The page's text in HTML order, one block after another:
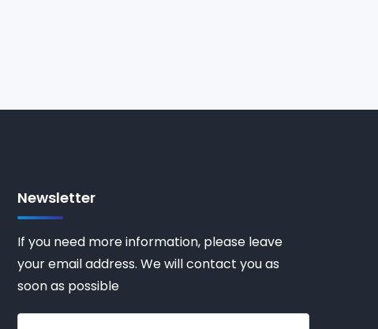
Newsletter
If you need more information, please leave
your email address. We will contact you as
soon as possible